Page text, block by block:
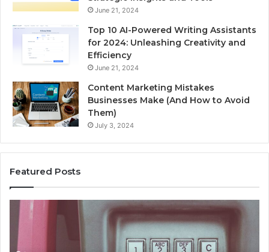
June 21, 2024
Top 10 AI-Powered Writing Assistants
for 2024: Unleashing Creativity and
Efficiency
June 21, 2024
Content Marketing Mistakes
Businesses Make (And How to Avoid
Them)
July 3, 2024
Featured Posts
Unknown
Contact
Search
Database